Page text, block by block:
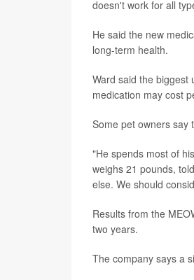
doesn't work for all
He said the new
long-term health.
Ward said the biggest
medication may cost
Some pet owners say
"He spends most of
weighs 21 pounds, told
else. We should
Results from the
two years.
The company says a